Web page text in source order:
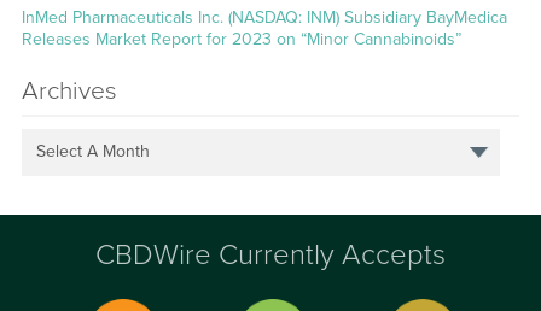
InMed Pharmaceuticals Inc. (NASDAQ: INM) Subsidiary BayMedica
Releases Market Report for 2023 on “Minor Cannabinoids”
Archives
Select A Month
CBDWire Currently Accepts